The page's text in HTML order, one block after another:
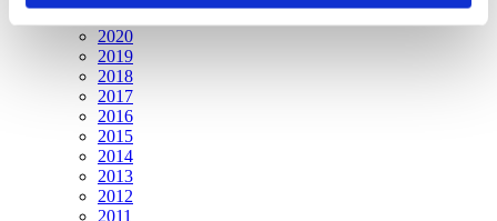
2020
2019
2018
2017
2016
2015
2014
2013
2012
2011